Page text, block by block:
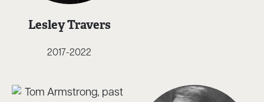
Lesley Travers
2017-2022